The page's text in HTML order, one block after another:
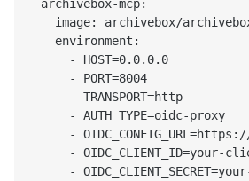
  archivebox-mcp:
image: archivebox/
    environment:
      - HOST=0.0.0.0
      - PORT=8004
      - TRANSPORT=http
      - AUTH_TYPE=oidc-proxy
-
- OIDC_CLIENT_ID=your-
-